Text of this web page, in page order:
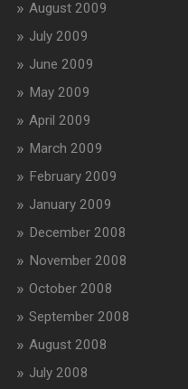
August 2009
July 2009
June 2009
May 2009
April 2009
March 2009
February 2009
January 2009
December 2008
November 2008
October 2008
September 2008
August 2008
July 2008